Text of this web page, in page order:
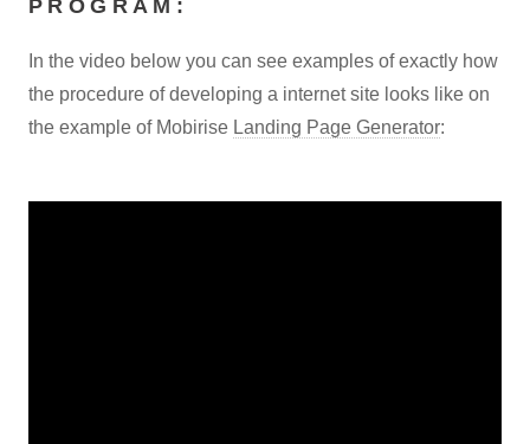
PROGRAM:
In the video below you can see examples of exactly how
the procedure of developing a internet site looks like on
the example of Mobirise Landing Page Generator: